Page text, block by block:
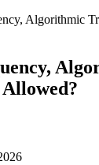
Algorithmic